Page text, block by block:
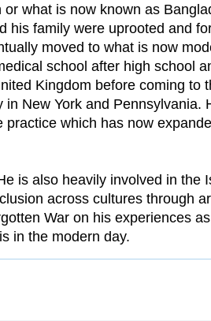
what is now known as
his family were uprooted and
moved to what is now
school after high school
Kingdom before coming to
New York and Pennsylvania.
which has now
is also heavily involved in the
across cultures through
War on his experiences
in the modern day.